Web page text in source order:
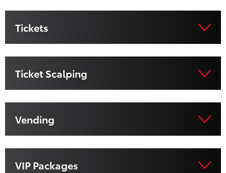
Tickets
Ticket Scalping
Vending
VIP Packages